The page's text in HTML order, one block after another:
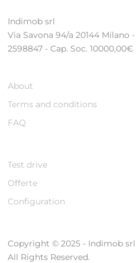
Indimob srl
Via Savona 94/a 20144 Milano
2598847 - Cap. Soc. 10000,00€
About
Terms and conditions
FAQ
Test drive
Offerte
Configuration
Copyright © 2025 - Indimob srl
All Rights Reserved.